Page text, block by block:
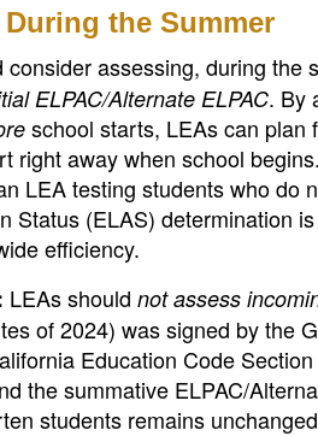
the Summer
consider assessing, during the
ELPAC/Alternate ELPAC. By
school starts, LEAs can plan
right away when school
LEA testing students who do
Status (ELAS) determination
efficiency.
LEAs should not assess
of 2024) was signed by the
Education Code
the summative ELPAC/
students remains